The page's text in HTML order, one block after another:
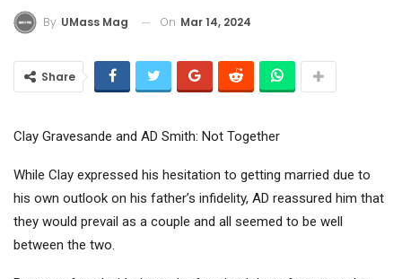
By UMass Mag On Mar 14, 2024
Share
Clay Gravesande and AD Smith: Not Together
While Clay expressed his hesitation to getting married due to
his own outlook on his father’s infidelity, AD reassured him that
they would prevail as a couple and all seemed to be well
between the two.